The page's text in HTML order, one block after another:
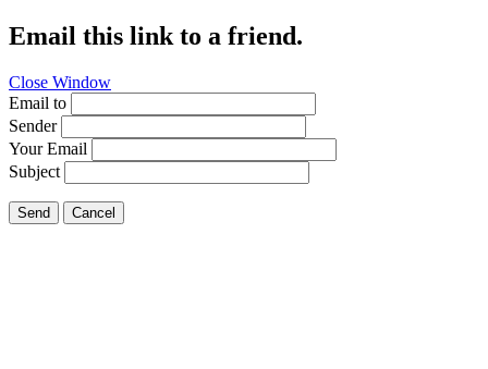
Email this link to a friend.
Close Window
Email to
Sender
Your Email
Subject
Send Cancel